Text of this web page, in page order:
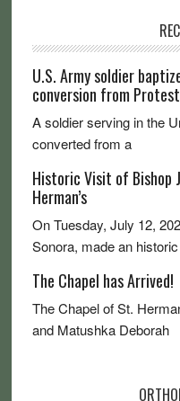
U.S. Army soldier
conversion from
A soldier serving in the
converted from a
Historic Visit of Bishop
Herman’s
On Tuesday, July 12,
Sonora, made an historic
The Chapel has Arrived!
The Chapel of St.
and Matushka Deborah